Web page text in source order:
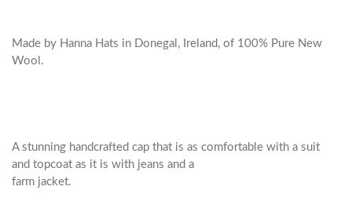
Made by Hanna Hats in Donegal, Ireland, of 100% Pure New
Wool.
A stunning handcrafted cap that is as comfortable with a suit
and topcoat as it is with jeans and a
farm jacket.